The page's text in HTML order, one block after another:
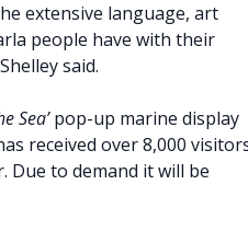
extensive language, art
people have with their
said.
Sea’pop-up marine display
received over 8,000
Due to demand it will be